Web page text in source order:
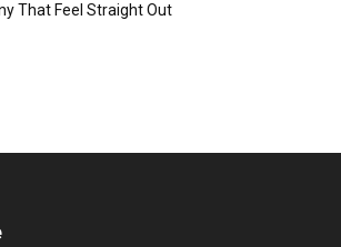
That Feel Straight Out